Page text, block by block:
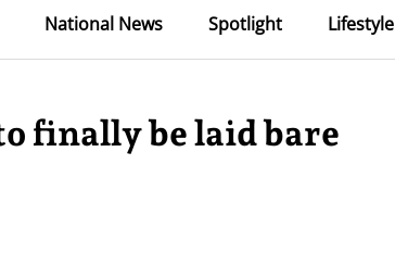
National News Spotlight Lifestyle
finally be laid bare